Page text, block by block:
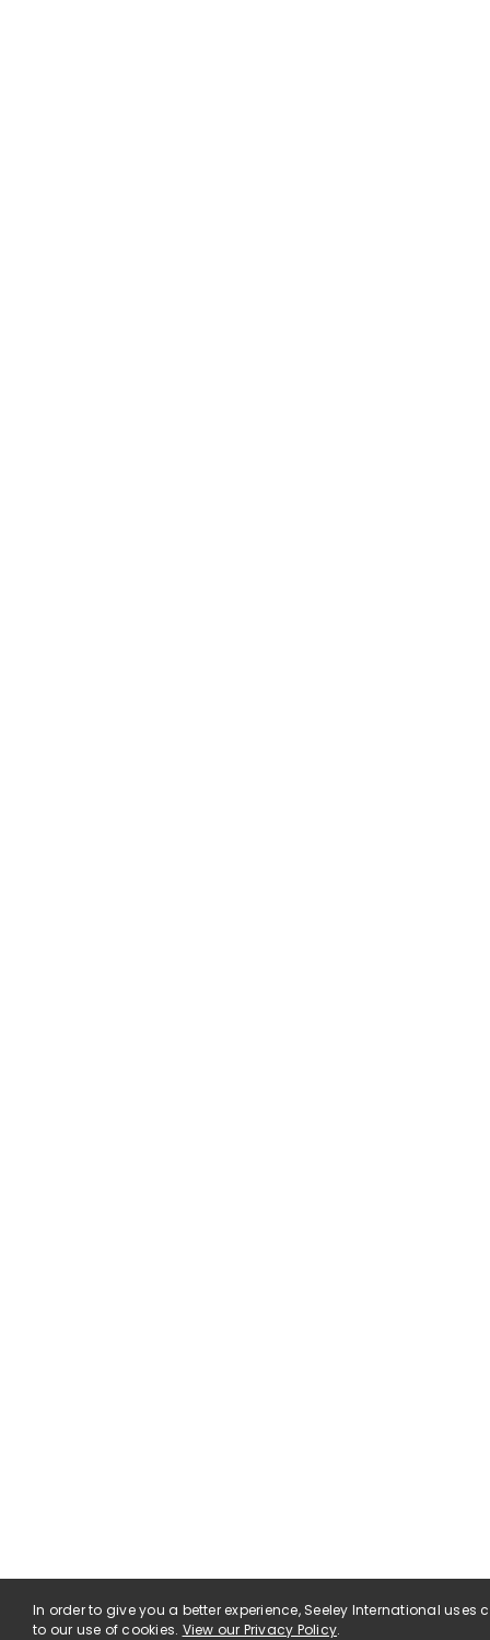
In order to give you a better experience, Seeley International
to our use of cookies. View our Privacy Policy.